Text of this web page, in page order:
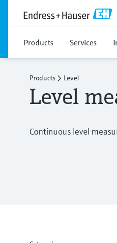
Products Services
Products Level
Level
Continuous level